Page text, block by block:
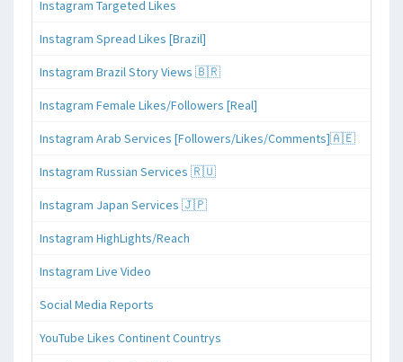
Instagram Targeted Likes
Instagram Spread Likes [Brazil]
Instagram Brazil Story Views 🇧🇷
Instagram Female Likes/Followers [Real]
Instagram Arab Services [Followers/Likes/Comments]🇦🇪
Instagram Russian Services 🇷🇺
Instagram Japan Services 🇯🇵
Instagram HighLights/Reach
Instagram Live Video
Social Media Reports
YouTube Likes Continent Countrys